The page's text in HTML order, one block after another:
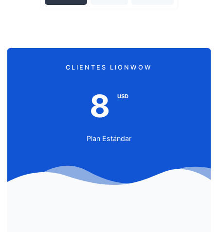
CLIENTES LIONWOW
8 USD
Plan Estándar